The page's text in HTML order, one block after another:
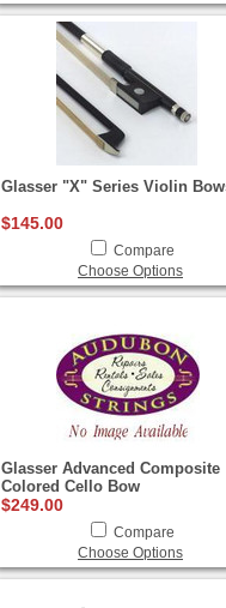
Glasser "X" Series Violin
$145.00
Compare
Choose Options
Glasser Advanced Composite
Colored Cello Bow
$249.00
Compare
Choose Options